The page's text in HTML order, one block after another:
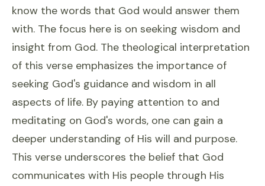
know the words that God would answer them
with. The focus here is on seeking wisdom and
insight from God. The theological interpretation
of this verse emphasizes the importance of
seeking God's guidance and wisdom in all
aspects of life. By paying attention to and
meditating on God's words, one can gain a
deeper understanding of His will and purpose.
This verse underscores the belief that God
communicates with His people through His